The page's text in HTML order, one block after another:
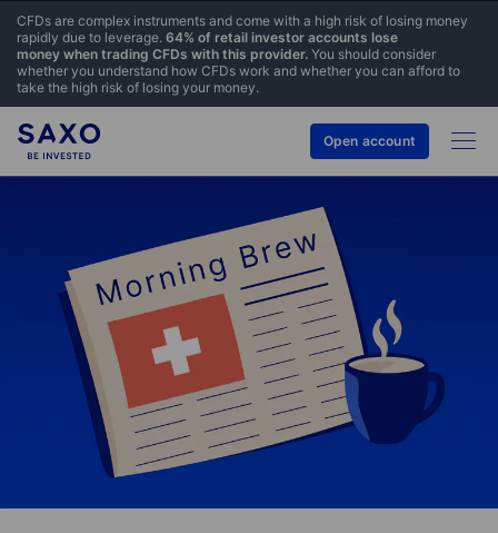
CFDs are complex instruments and come with a high risk of losing money
rapidly due to leverage. 64% of retail investor accounts lose
money when trading CFDs with this provider. You should consider
whether you understand how CFDs work and whether you can afford to
take the high risk of losing your money.
Open account